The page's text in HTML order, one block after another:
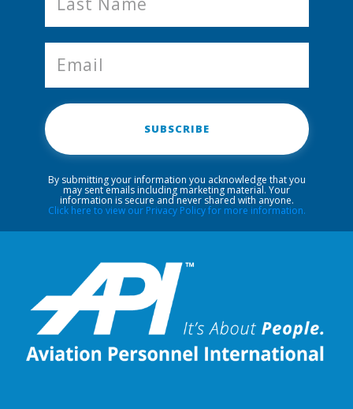
SUBSCRIBE
By submitting your information you acknowledge that you
may sent emails including marketing material. Your
information is secure and never shared with anyone.
Click here to view our Privacy Policy for more information.